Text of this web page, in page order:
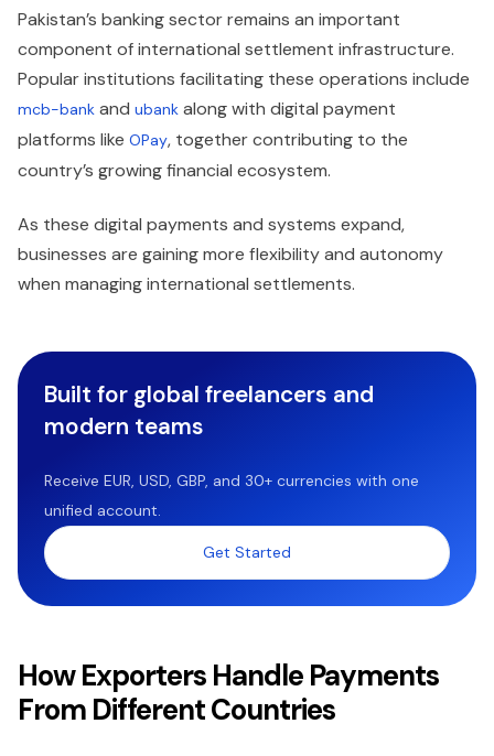
Pakistan’s banking sector remains an important
component of international settlement infrastructure.
Popular institutions facilitating these operations include
mcb-bank and ubank along with digital payment
platforms like OPay, together contributing to the
country’s growing financial ecosystem.
As these digital payments and systems expand,
businesses are gaining more flexibility and autonomy
when managing international settlements.
Built for global freelancers and
modern teams
Receive EUR, USD, GBP, and 30+ currencies with one
unified account.
Get Started
How Exporters Handle Payments
From Different Countries